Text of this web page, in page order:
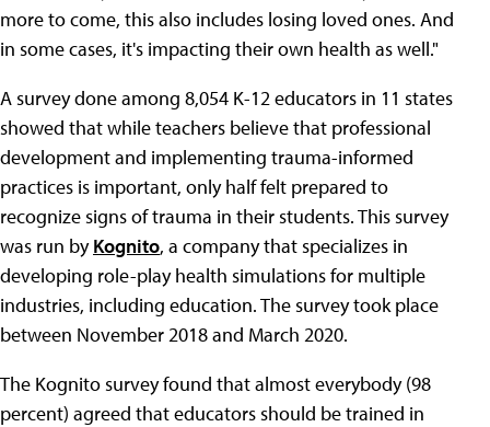
more to come, this also includes losing loved ones. And
in some cases, it's impacting their own health as well."
A survey done among 8,054 K-12 educators in 11 states
showed that while teachers believe that professional
development and implementing trauma-informed
practices is important, only half felt prepared to
recognize signs of trauma in their students. This survey
was run byKognito, a company that specializes in
developing role-play health simulations for multiple
industries, including education. The survey took place
between November 2018 and March 2020.
The Kognito survey found that almost everybody (98
percent) agreed that educators should be trained in